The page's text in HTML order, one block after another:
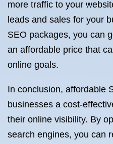
more traffic to your
leads and sales for your
SEO packages, you can
an affordable price that
online goals.
In conclusion, affordable
businesses a cost-
their online visibility. By
search engines, you can